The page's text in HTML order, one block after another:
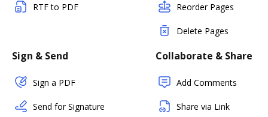
RTF to PDF Reorder Pages
Delete Pages
Sign & Send
Sign a PDF
Send for Signature
Collaborate & Share
Add Comments
Share via Link